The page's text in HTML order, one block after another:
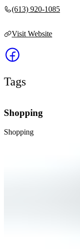
(613) 920-1085
Visit Website
Tags
Shopping
Shopping